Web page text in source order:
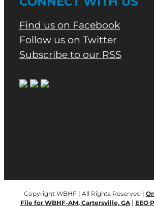
Find us on Facebook
Follow us on Twitter
Subscribe to our RSS
Copyright WBHF | All Rights Reserved |
File for WBHF-AM, Cartersville, GA | EEO